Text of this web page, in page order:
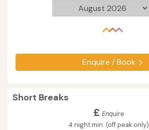
Enquire / Book
Short Breaks
£ Enquire
4 night min. (off peak only)